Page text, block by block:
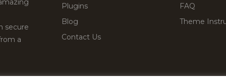
secure
a
Plugins
Blog
Contact Us
FAQ
Theme